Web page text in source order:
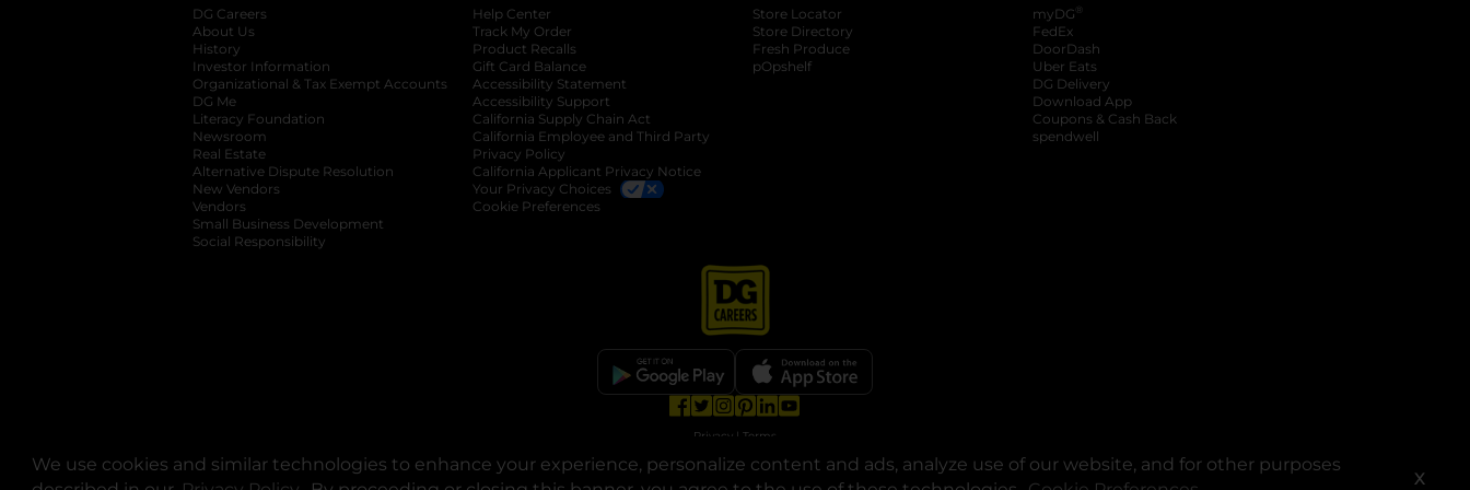
We use cookies and similar technologies to enhance your experience, personalize content and ads, analyze use of our website, and for other purposes
X
DG Careers
About Us
History
Investor Information
opens in a new tab
Organizational & Tax Exempt Accounts opens in a new tab
DG Me
Literacy Foundation opens in a new tab
Newsroom
Real Estate
Alternative Dispute Resolution opens in a new tab
New Vendors
Vendors
Small Business Development
Social Responsibility
Help Center
Track My Order
Product Recalls
Gift Card Balance
Accessibility Statement
Accessibility Support
California Supply Chain Act
California Employee and Third Party
Privacy Policy
California Applicant Privacy Notice
Your Privacy Choices
Cookie Preferences
Store Locator
Store Directory
Fresh Produce
pOpshelf
myDG ®
FedEx
DoorDash
Uber Eats
DG Delivery
Download App
Coupons & Cash Back
spendwell
opens in a new tab
opens in a new tab
opens in a new tab
opens in a new tab
Privacy | Terms
© Copyright 2025. Dollar General Corporation. All rights reserved.